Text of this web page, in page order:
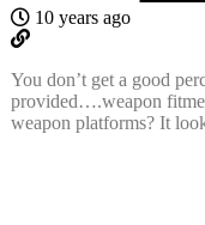
10 years ago
You don’t get a good
provided….weapon
weapon platforms? It